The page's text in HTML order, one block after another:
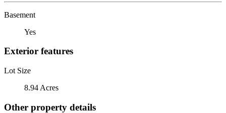
Basement
Yes
Exterior features
Lot Size
8.94 Acres
Other property details